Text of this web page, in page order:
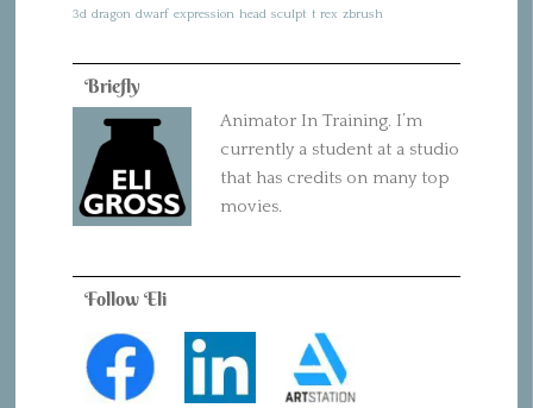
3d dragon dwarf expression head sculpt t rex zbrush
Briefly
Animator In Training. I’m
currently a student at a studio
that has credits on many top
movies.
Follow Eli